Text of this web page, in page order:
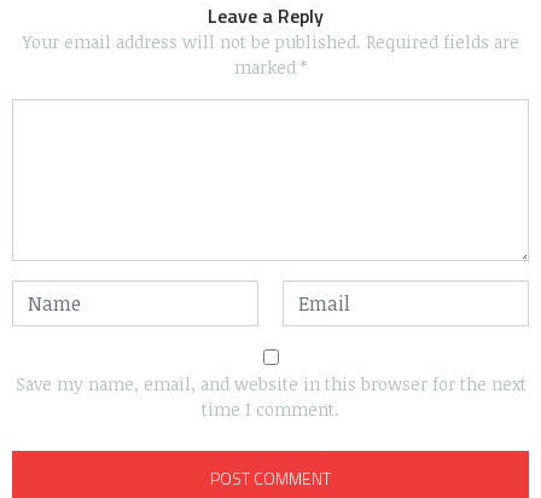
Leave a Reply
Your email address will not be published. Required fields are
marked *
Save my name, email, and website in this browser for the next
time I comment.